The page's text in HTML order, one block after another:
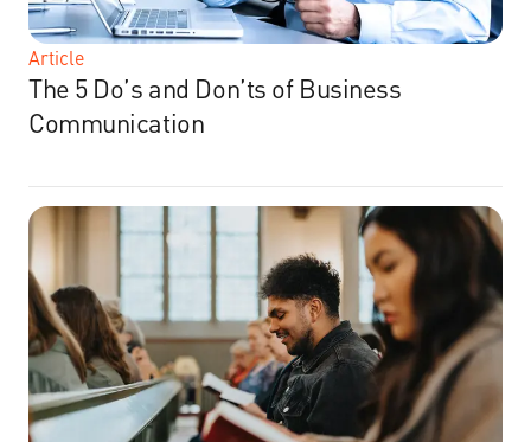
Article
The 5 Do’s and Don’ts of Business
Communication